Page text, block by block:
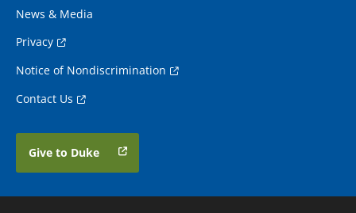
News & Media
Privacy
Notice of Nondiscrimination
Contact Us
Give to Duke